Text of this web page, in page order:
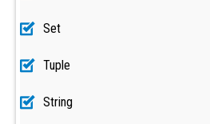
Set
Tuple
String